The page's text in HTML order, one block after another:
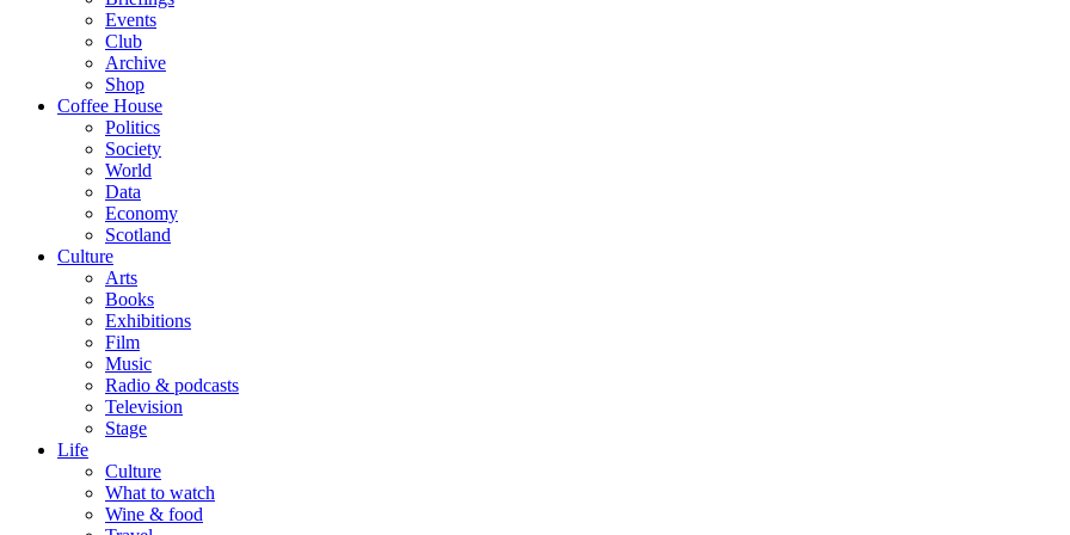
Events
Club
Archive
Shop
Coffee House
Politics
Society
World
Data
Economy
Scotland
Culture
Arts
Books
Exhibitions
Film
Music
Radio & podcasts
Television
Stage
Life
Culture
What to watch
Wine & food